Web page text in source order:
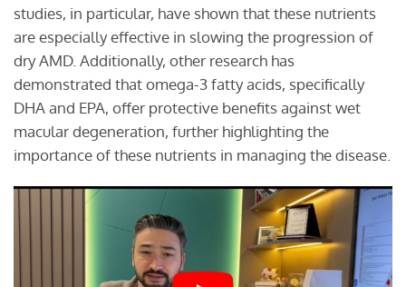
studies, in particular, have shown that these nutrients
are especially effective in slowing the progression of
dry AMD. Additionally, other research has
demonstrated that omega-3 fatty acids, specifically
DHA and EPA, offer protective benefits against wet
macular degeneration, further highlighting the
importance of these nutrients in managing the disease.